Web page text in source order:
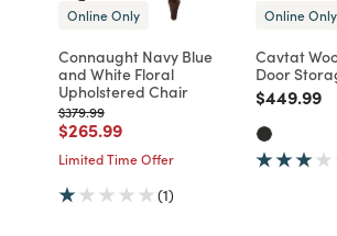
Online Only
Connaught Navy Blue
and White Floral
Upholstered Chair
Price reduced from
$379.99to
Price reduced from
$265.99to
Limited Time Offer
(1)
Online Only
Cavtat
Door
Price
$449.99to